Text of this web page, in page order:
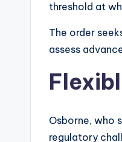
threshold at
The order
assess
Osborne, who
regulatory